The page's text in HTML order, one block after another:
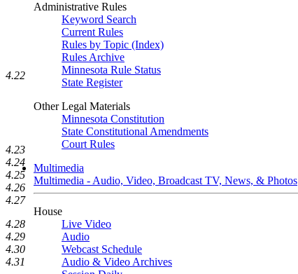
Administrative Rules
Keyword Search
Current Rules
Rules by Topic (Index)
Rules Archive
Minnesota Rule Status
State Register
Other Legal Materials
Minnesota Constitution
State Constitutional Amendments
Court Rules
Multimedia
Multimedia - Audio, Video, Broadcast TV, News, & Photos
House
Live Video
Audio
Webcast Schedule
Audio & Video Archives
4.22
4.23
4.24
4.25
4.26
4.27
4.28
4.29
4.30
4.31